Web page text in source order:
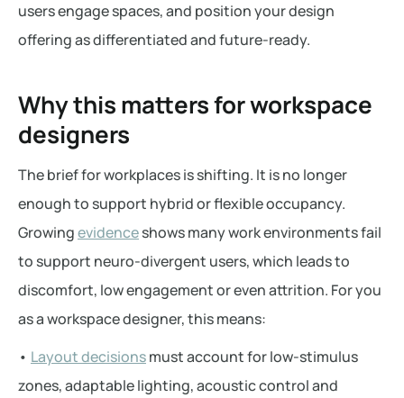
users engage spaces, and position your design
offering as differentiated and future-ready.
Why this matters for workspace
designers
The brief for workplaces is shifting. It is no longer
enough to support hybrid or flexible occupancy.
Growingevidenceshows many work environments fail
to support neuro-divergent users, which leads to
discomfort, low engagement or even attrition. For you
as a workspace designer, this means:
• Layout decisionsmust account for low-stimulus
zones, adaptable lighting, acoustic control and